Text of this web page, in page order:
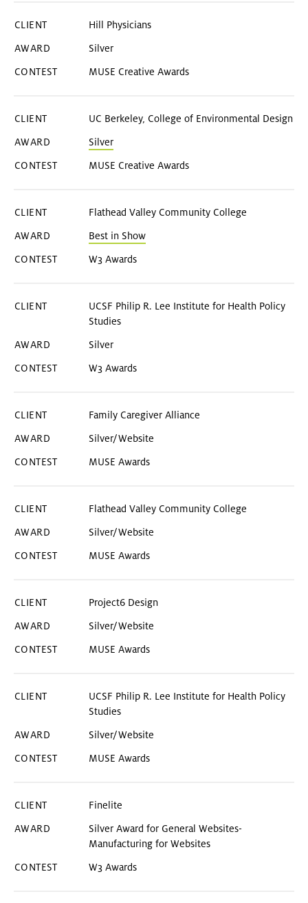
Hill Physicians
Silver
MUSE Creative Awards
UC Berkeley, College of Environmental Design
Silver
MUSE Creative Awards
Flathead Valley Community College
Best in Show
W3 Awards
UCSF Philip R. Lee Institute for Health Policy
Studies
Silver
W3 Awards
Family Caregiver Alliance
Silver/Website
MUSE Awards
Flathead Valley Community College
Silver/Website
MUSE Awards
Project6 Design
Silver/Website
MUSE Awards
UCSF Philip R. Lee Institute for Health Policy
Studies
Silver/Website
MUSE Awards
Finelite
Silver Award for General Websites-
Manufacturing for Websites
W3 Awards